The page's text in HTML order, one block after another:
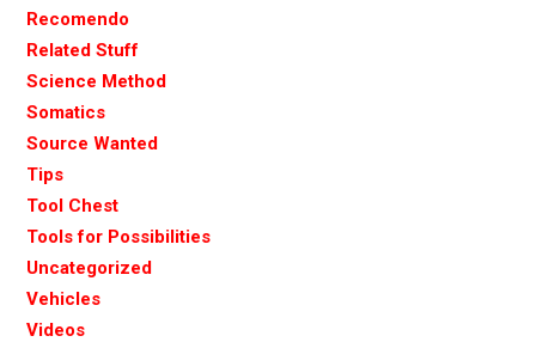
Recomendo
Related Stuff
Science Method
Somatics
Source Wanted
Tips
Tool Chest
Tools for Possibilities
Uncategorized
Vehicles
Videos